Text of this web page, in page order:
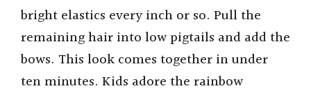
bright elastics every inch or so. Pull the
remaining hair into low pigtails and add the
bows. This look comes together in under
ten minutes. Kids adore the rainbow